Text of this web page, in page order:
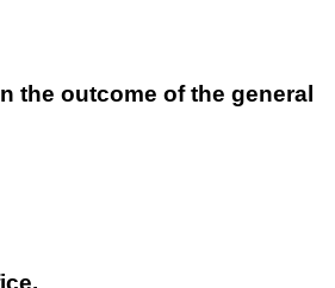
the outcome of the general